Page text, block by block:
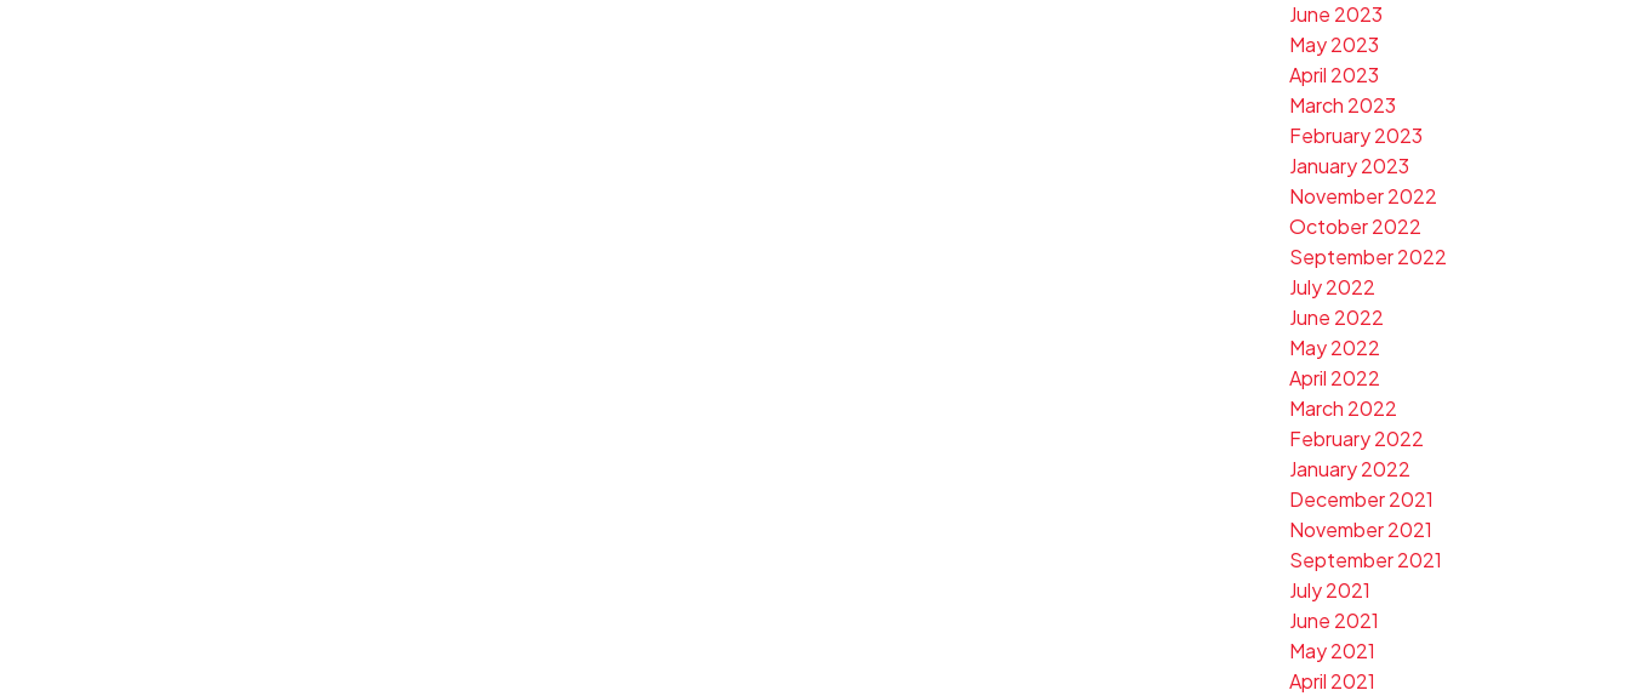
June 2023
May 2023
April 2023
March 2023
February 2023
January 2023
November 2022
October 2022
September 2022
July 2022
June 2022
May 2022
April 2022
March 2022
February 2022
January 2022
December 2021
November 2021
September 2021
July 2021
June 2021
May 2021
April 2021